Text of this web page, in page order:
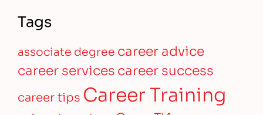
Tags
associate degree career advice
career servicescareer success
career tips Career Training